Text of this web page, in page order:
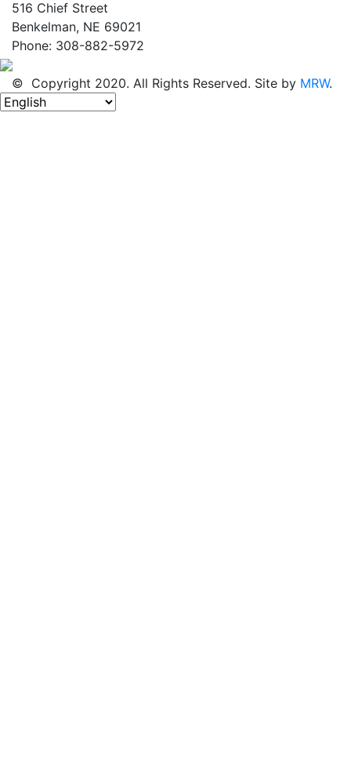
516 Chief Street
Benkelman, NE 69021
Phone: 308-882-5972
© Copyright 2020. All Rights Reserved. Site by MRW.